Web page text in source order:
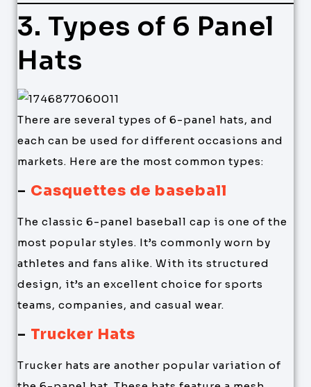
3. Types of 6 Panel
Hats
There are several types of 6-panel hats, and
each can be used for different occasions and
markets. Here are the most common types:
– Casquettes de baseball
The classic 6-panel baseball cap is one of the
most popular styles. It’s commonly worn by
athletes and fans alike. With its structured
design, it’s an excellent choice for sports
teams, companies, and casual wear.
– Trucker Hats
Trucker hats are another popular variation of